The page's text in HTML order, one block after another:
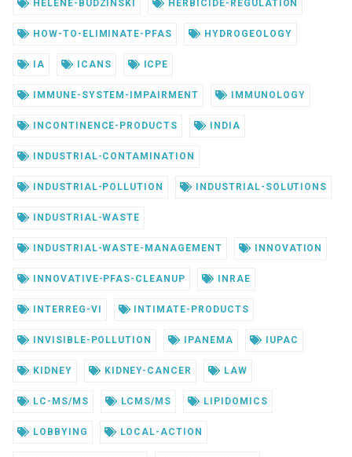
HELENE-BUDZINSKI HERBICIDE-REGULATION
HOW-TO-ELIMINATE-PFAS HYDROGEOLOGY
IA ICANS ICPE
IMMUNE-SYSTEM-IMPAIRMENT IMMUNOLOGY
INCONTINENCE-PRODUCTS INDIA
INDUSTRIAL-CONTAMINATION
INDUSTRIAL-POLLUTION INDUSTRIAL-SOLUTIONS
INDUSTRIAL-WASTE
INDUSTRIAL-WASTE-MANAGEMENT INNOVATION
INNOVATIVE-PFAS-CLEANUP INRAE
INTERREG-VI INTIMATE-PRODUCTS
INVISIBLE-POLLUTION IPANEMA IUPAC
KIDNEY KIDNEY-CANCER LAW
LC-MS/MS LCMS/MS LIPIDOMICS
LOBBYING LOCAL-ACTION